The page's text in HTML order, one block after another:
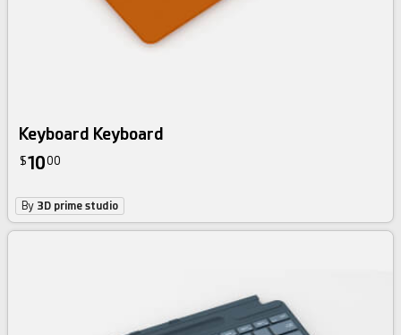
Keyboard Keyboard
$1000
By 3D prime studio